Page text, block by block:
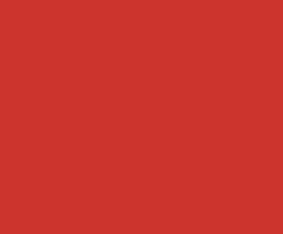
공격 경로에 어떻게 매핑하는